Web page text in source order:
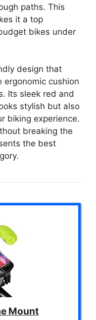
paths. This
it a top
bikes under
design that
cushion
Its sleek red and
stylish but also
biking experience.
breaking the
the best
Mount